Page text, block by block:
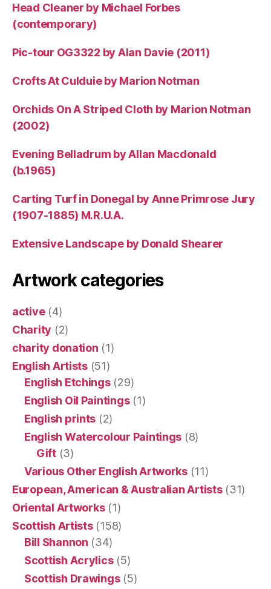
Head Cleaner by Michael Forbes
(contemporary)
Pic-tour OG3322 by Alan Davie (2011)
Crofts At Culduie by Marion Notman
Orchids On A Striped Cloth by Marion Notman
(2002)
Evening Belladrum by Allan Macdonald
(b.1965)
Carting Turf in Donegal by Anne Primrose Jury
(1907-1885) M.R.U.A.
Extensive Landscape by Donald Shearer
Artwork categories
active(4)
Charity (2)
charity donation (1)
English Artists(51)
English Etchings(29)
English Oil Paintings(1)
English prints (2)
English Watercolour Paintings (8)
Gift(3)
Various Other English Artworks(11)
European, American & Australian Artists(31)
Oriental Artworks(1)
Scottish Artists(158)
Bill Shannon (34)
Scottish Acrylics(5)
Scottish Drawings(5)